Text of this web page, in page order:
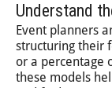
Understand
Event planners
structuring their
or a percentage
these models